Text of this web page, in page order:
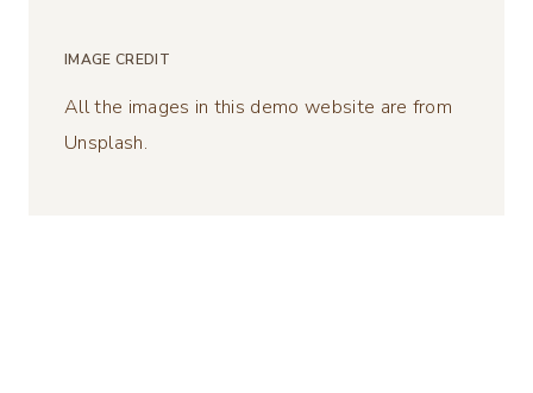
IMAGE CREDIT
All the images in this demo website are from
Unsplash.